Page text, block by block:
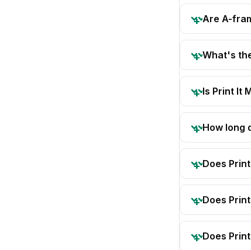
Are A-
What's
Is Print It
How long
Does
Does
Does